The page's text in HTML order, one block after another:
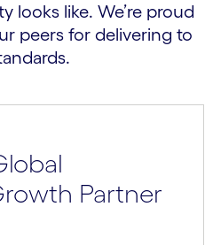
looks like. We’re proud
peers for delivering to
Partner